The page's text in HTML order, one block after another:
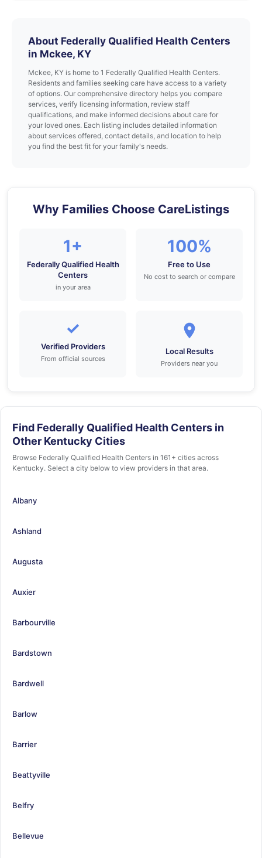
About Federally Qualified Health Centers
in Mckee, KY
Mckee, KY is home to 1 Federally Qualified Health Centers.
Residents and families seeking care have access to a variety
of options. Our comprehensive directory helps you compare
services, verify licensing information, review staff
qualifications, and make informed decisions about care for
your loved ones. Each listing includes detailed information
about services offered, contact details, and location to help
you find the best fit for your family's needs.
Why Families Choose CareListings
1+
Federally Qualified Health
Centers
in your area
100%
Free to Use
No cost to search or compare
✓
Verified Providers
From official sources
Local Results
Providers near you
Find Federally Qualified Health Centers in
Other Kentucky Cities
Browse Federally Qualified Health Centers in 161+ cities across
Kentucky. Select a city below to view providers in that area.
Albany
Ashland
Augusta
Auxier
Barbourville
Bardstown
Bardwell
Barlow
Barrier
Beattyville
Belfry
Bellevue